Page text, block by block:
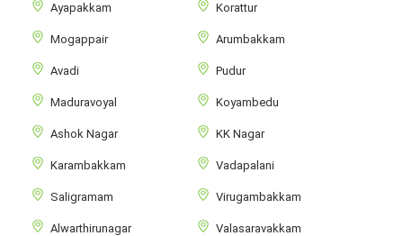
Ayapakkam Korattur
Mogappair Arumbakkam
Avadi Pudur
Maduravoyal Koyambedu
Ashok Nagar KK Nagar
Karambakkam Vadapalani
Saligramam Virugambakkam
Alwarthirunagar Valasaravakkam